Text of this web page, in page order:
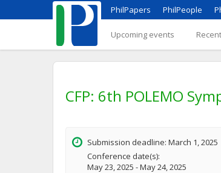
PhilPapers PhilPeople
Upcoming events
CFP: 6th POLEMO
Submission deadline: March 1, 2025
Conference date(s):
May 23, 2025 - May 24, 2025